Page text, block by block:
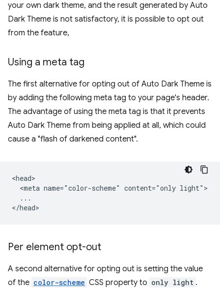
your own dark theme, and the result generated by Auto
Dark Theme is not satisfactory, it is possible to opt out
from the feature,
Using a meta tag
The first alternative for opting out of Auto Dark Theme is
by adding the following meta tag to your page's header.
The advantage of using the meta tag is that it prevents
Auto Dark Theme from being applied at all, which could
cause a "flash of darkened content".
<head>
  <meta name="color-scheme" content="only light">
  ...
Per element opt-out
A second alternative for opting out is setting the value
of the color-scheme CSS property to only light .